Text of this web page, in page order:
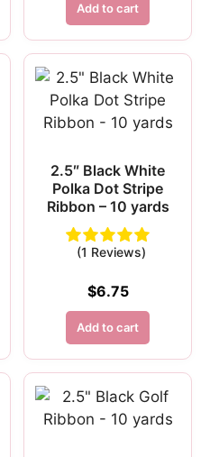
Add to cart
2.5″ Black White
Polka Dot Stripe
Ribbon – 10 yards
(1 Reviews)
$6.75
Add to cart